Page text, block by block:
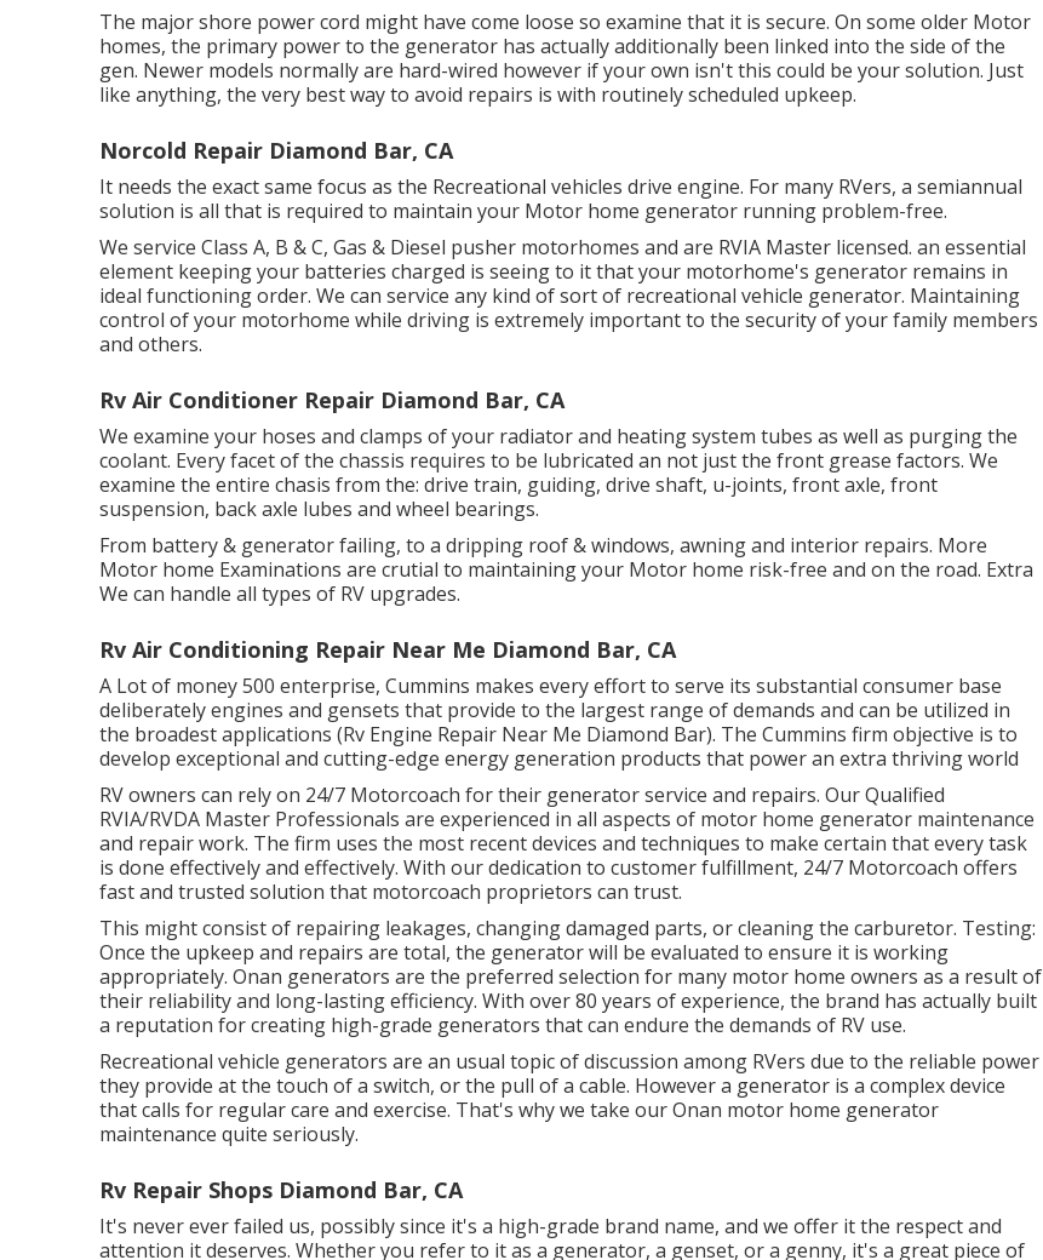
The major shore power cord might have come loose so examine that it is secure. On some older Motor
homes, the primary power to the generator has actually additionally been linked into the side of the
gen. Newer models normally are hard-wired however if your own isn't this could be your solution. Just
like anything, the very best way to avoid repairs is with routinely scheduled upkeep.
Norcold Repair Diamond Bar, CA
It needs the exact same focus as the Recreational vehicles drive engine. For many RVers, a semiannual
solution is all that is required to maintain your Motor home generator running problem-free.
We service Class A, B & C, Gas & Diesel pusher motorhomes and are RVIA Master licensed. an essential
element keeping your batteries charged is seeing to it that your motorhome's generator remains in
ideal functioning order. We can service any kind of sort of recreational vehicle generator. Maintaining
control of your motorhome while driving is extremely important to the security of your family members
and others.
Rv Air Conditioner Repair Diamond Bar, CA
We examine your hoses and clamps of your radiator and heating system tubes as well as purging the
coolant. Every facet of the chassis requires to be lubricated an not just the front grease factors. We
examine the entire chasis from the: drive train, guiding, drive shaft, u-joints, front axle, front
suspension, back axle lubes and wheel bearings.
From battery & generator failing, to a dripping roof & windows, awning and interior repairs. More
Motor home Examinations are crutial to maintaining your Motor home risk-free and on the road. Extra
We can handle all types of RV upgrades.
Rv Air Conditioning Repair Near Me Diamond Bar, CA
A Lot of money 500 enterprise, Cummins makes every effort to serve its substantial consumer base
deliberately engines and gensets that provide to the largest range of demands and can be utilized in
the broadest applications (Rv Engine Repair Near Me Diamond Bar). The Cummins firm objective is to
develop exceptional and cutting-edge energy generation products that power an extra thriving world
RV owners can rely on 24/7 Motorcoach for their generator service and repairs. Our Qualified
RVIA/RVDA Master Professionals are experienced in all aspects of motor home generator maintenance
and repair work. The firm uses the most recent devices and techniques to make certain that every task
is done effectively and effectively. With our dedication to customer fulfillment, 24/7 Motorcoach offers
fast and trusted solution that motorcoach proprietors can trust.
This might consist of repairing leakages, changing damaged parts, or cleaning the carburetor. Testing:
Once the upkeep and repairs are total, the generator will be evaluated to ensure it is working
appropriately. Onan generators are the preferred selection for many motor home owners as a result of
their reliability and long-lasting efficiency. With over 80 years of experience, the brand has actually built
a reputation for creating high-grade generators that can endure the demands of RV use.
Recreational vehicle generators are an usual topic of discussion among RVers due to the reliable power
they provide at the touch of a switch, or the pull of a cable. However a generator is a complex device
that calls for regular care and exercise. That's why we take our Onan motor home generator
maintenance quite seriously.
Rv Repair Shops Diamond Bar, CA
It's never ever failed us, possibly since it's a high-grade brand name, and we offer it the respect and
attention it deserves. Whether you refer to it as a generator, a genset, or a genny, it's a great piece of